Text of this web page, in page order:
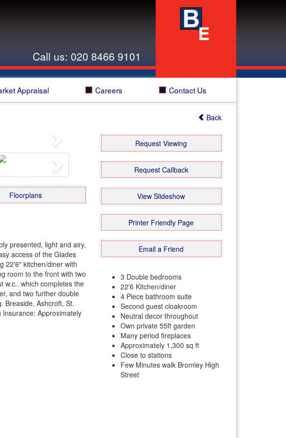
Call us: 020 8466 9101
Appraisal Careers Contact Us
Back
Next
Floorplans
presented, light and airy,
access of the Glades
22'6" kitchen/diner with
room to the front with two
w.c.. which completes the
and two further double
Breaside, Ashcroft, St.
Approximately
Request Viewing
Request Callback
View Slideshow
Printer Friendly Page
Email a Friend
3 Double bedrooms
22'6 Kitchen/diner
4 Piece bathroom suite
Second guest cloakroom
Neutral decor throughout
Own private 55ft garden
Many period fireplaces
Approximately 1,300 sq ft
Close to stations
Few Minutes walk Bromley High
Street